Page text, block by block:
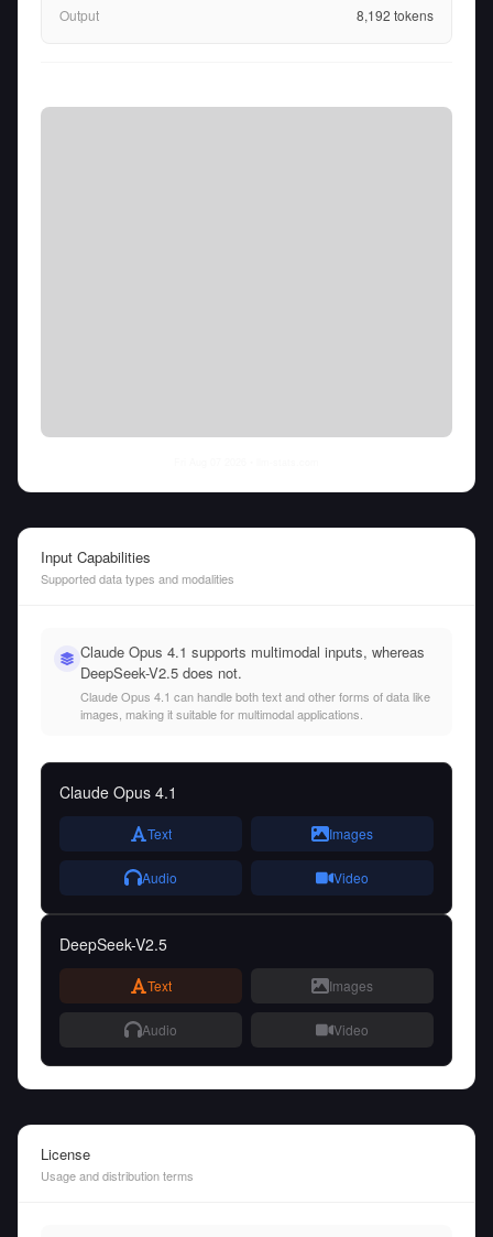
Output 8,192 tokens
Input Capabilities
Supported data types and modalities
Claude Opus 4.1 supports multimodal inputs, whereas
DeepSeek-V2.5 does not.
Claude Opus 4.1 can handle both text and other forms of data like
images, making it suitable for multimodal applications.
Claude Opus 4.1
Text Images
Audio Video
DeepSeek-V2.5
Text Images
Audio Video
License
Usage and distribution terms